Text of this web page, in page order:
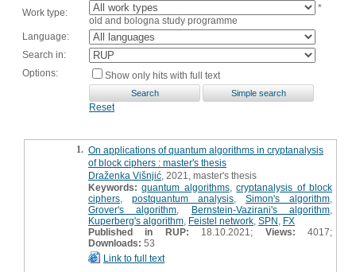
Work type:
*
old and bologna study programme
Language:
Search in:
Options:
Show only hits with full text
Reset
1. On applications of quantum algorithms in cryptanalysis
of block ciphers : master's thesis
Draženka Višnjić , 2021, master's thesis
Keywords: quantum algorithms,cryptanalysis of block
ciphers
postquantum analysis Simon's algorithm
Grover's algorithm
Bernstein-Vazirani's algorithm
Kuperberg's algorithm Feistel network SPN FX
Published in RUP: 18.10.2021; Views: 4017;
Downloads: 53
Link to full text